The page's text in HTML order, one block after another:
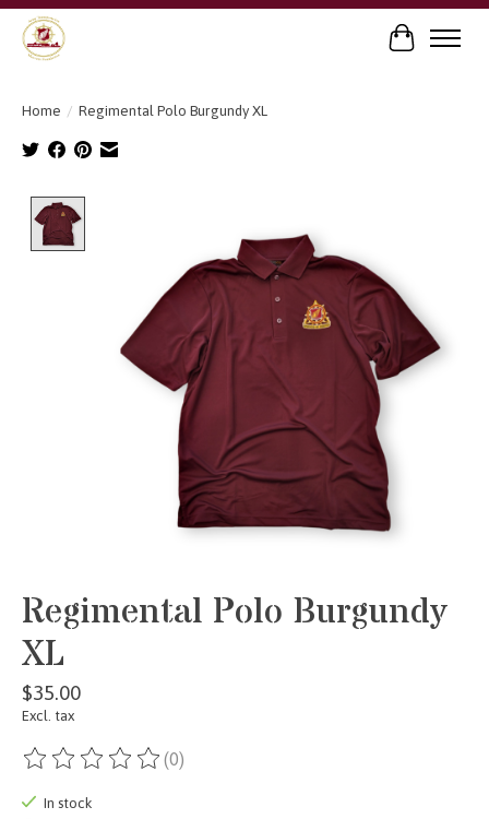
Cart
Home / Regimental Polo Burgundy XL
Regimental Polo Burgundy
XL
$35.00
Excl. tax
The rating of this product is
(0)
In stock